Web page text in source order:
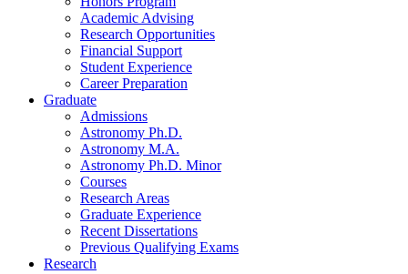
Academic Advising
Research Opportunities
Financial Support
Student Experience
Career Preparation
Graduate
Admissions
Astronomy Ph.D.
Astronomy M.A.
Astronomy Ph.D. Minor
Courses
Research Areas
Graduate Experience
Recent Dissertations
Previous Qualifying Exams
Research